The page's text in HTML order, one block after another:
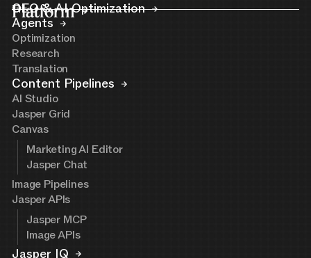
Platform
GEO & AI Optimization
Agents
Optimization
Research
Translation
Content Pipelines
AI Studio
Jasper Grid
Canvas
Marketing AI Editor
Jasper Chat
Image Pipelines
Jasper APIs
Jasper MCP
Image APIs
Jasper IQ